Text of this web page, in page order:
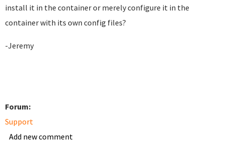
install it in the container or merely configure it in the
container with its own config files?
-Jeremy
Forum:
Support
Add new comment